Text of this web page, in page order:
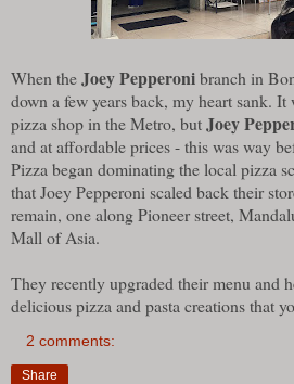
When theJoey Pepperonibranch in
down a few years back, my heart sank. It
pizza shop in the Metro, butJoey
and at affordable prices - this was way
Pizza began dominating the local pizza
that Joey Pepperoni scaled back their
remain, one along Pioneer street,
Mall of Asia.
They recently upgraded their menu and
delicious pizza and pasta creations that
2 comments:
Share